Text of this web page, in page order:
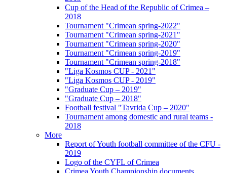
Cup of the Head of the Republic of Crimea –
2018
Tournament "Crimean spring-2022"
Tournament "Crimean spring-2021"
Tournament "Crimean spring-2020"
Tournament "Crimean spring-2019"
Tournament "Crimean spring-2018"
"Liga Kosmos CUP - 2021"
"Liga Kosmos CUP - 2019"
"Graduate Cup – 2019"
"Graduate Cup – 2018"
Football festival "Tavrida Cup – 2020"
Tournament among domestic and rural teams -
2018
More
Report of Youth football committee of the CFU -
2019
Logo of the CYFL of Crimea
Crimea Youth Championship documents